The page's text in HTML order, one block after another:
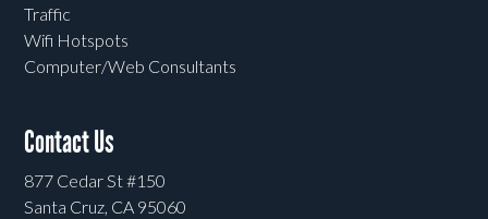
Traffic
Wifi Hotspots
Computer/Web Consultants
Contact Us
877 Cedar St #150
Santa Cruz, CA 95060